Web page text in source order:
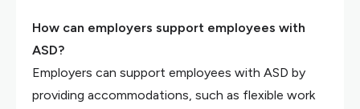
How can employers support employees with
ASD?
Employers can support employees with ASD by
providing accommodations, such as flexible work